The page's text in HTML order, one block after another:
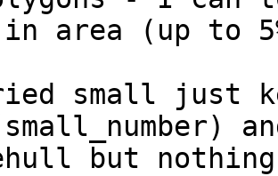
in area (up to
small just
but